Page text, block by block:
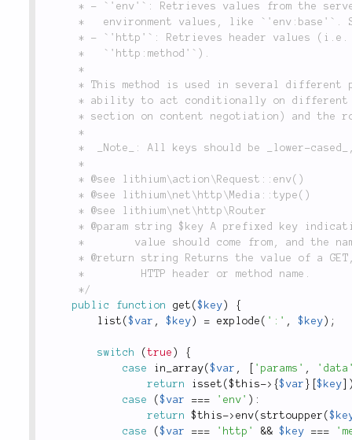
	 */
public
function get ($key )
{
list ($var , $key ) = explode ( ':' , $key ) ;
switch (true )
{
case
in_array($var , 'params' ,
return
isset ($this-> {$var } [$key
case
($var === 'env' ) :
return
$this-> env( strtoupper (
case
($var === 'http' && $key ===